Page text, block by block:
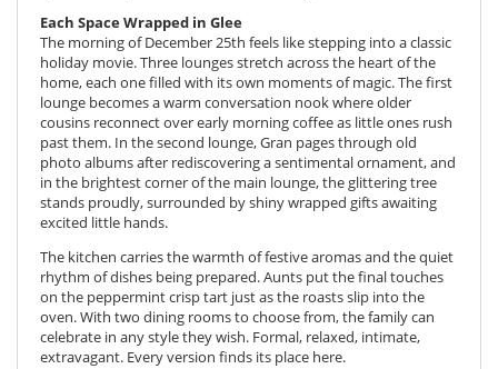
Each Space Wrapped in Glee
The morning of December 25th feels like stepping into a classic
holiday movie. Three lounges stretch across the heart of the
home, each one filled with its own moments of magic. The first
lounge becomes a warm conversation nook where older
cousins reconnect over early morning coffee as little ones rush
past them. In the second lounge, Gran pages through old
photo albums after rediscovering a sentimental ornament, and
in the brightest corner of the main lounge, the glittering tree
stands proudly, surrounded by shiny wrapped gifts awaiting
excited little hands.
The kitchen carries the warmth of festive aromas and the quiet
rhythm of dishes being prepared. Aunts put the final touches
on the peppermint crisp tart just as the roasts slip into the
oven. With two dining rooms to choose from, the family can
celebrate in any style they wish. Formal, relaxed, intimate,
extravagant. Every version finds its place here.